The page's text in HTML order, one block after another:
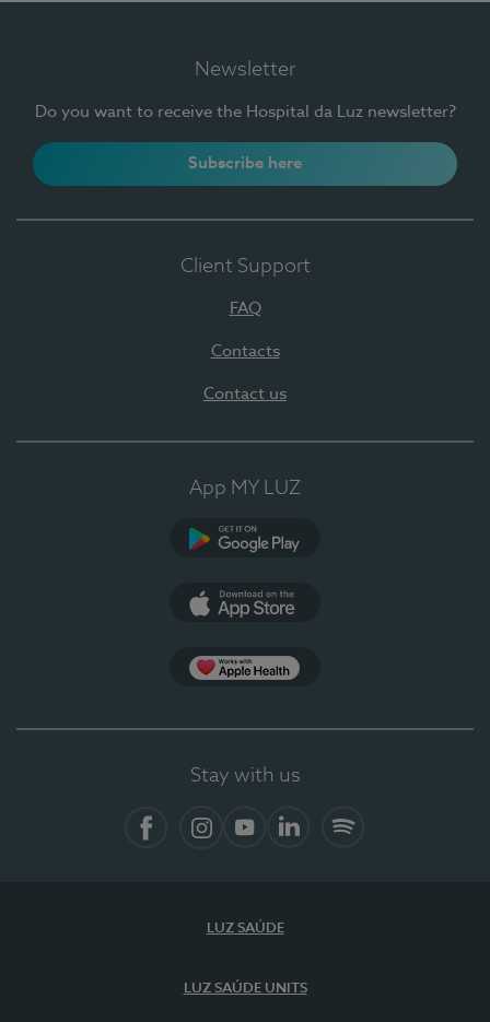
Newsletter
Do you want to receive the Hospital da Luz newsletter?
Subscribe here
Client Support
FAQ
Contacts
Contact us
App MY LUZ
Stay with us
LUZ SAÚDE
LUZ SAÚDE UNITS